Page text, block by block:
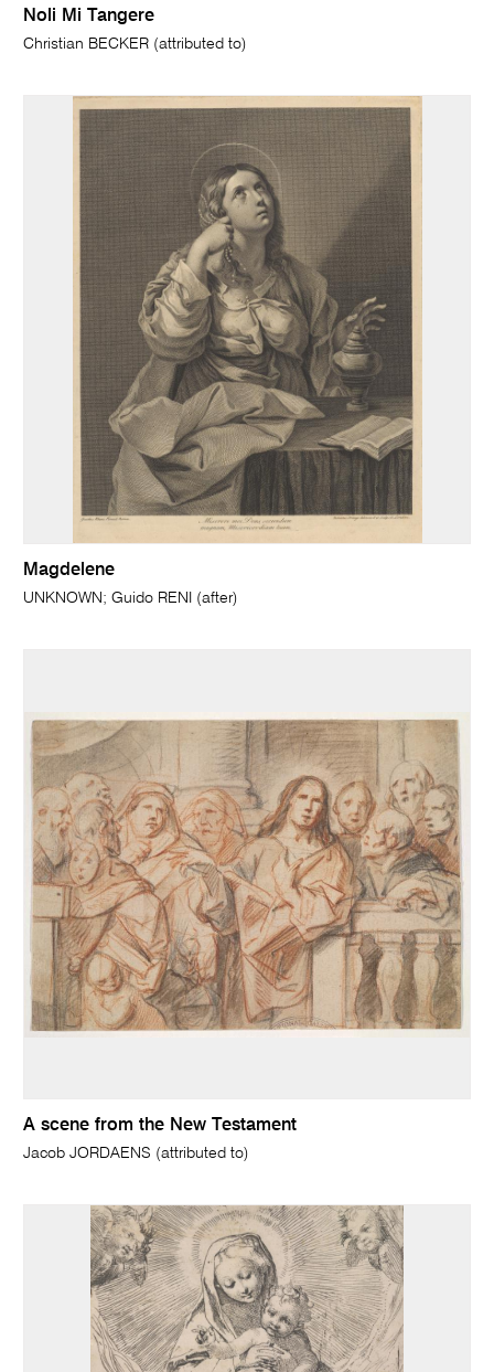
Noli Mi Tangere
Christian BECKER (attributed to)
Magdelene
UNKNOWN; Guido RENI (after)
A scene from the New Testament
Jacob JORDAENS (attributed to)